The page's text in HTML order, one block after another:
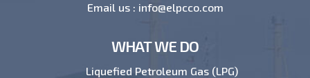
Email us : info@elpcco.com
WHAT WE DO
Liquefied Petroleum Gas (LPG)